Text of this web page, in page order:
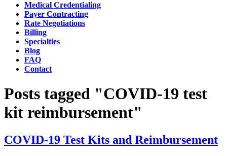
Medical Credentialing
Payer Contracting
Rate Negotiations
Billing
Specialties
Blog
FAQ
Contact
Posts tagged "COVID-19 test
kit reimbursement"
COVID-19 Test Kits and Reimbursement